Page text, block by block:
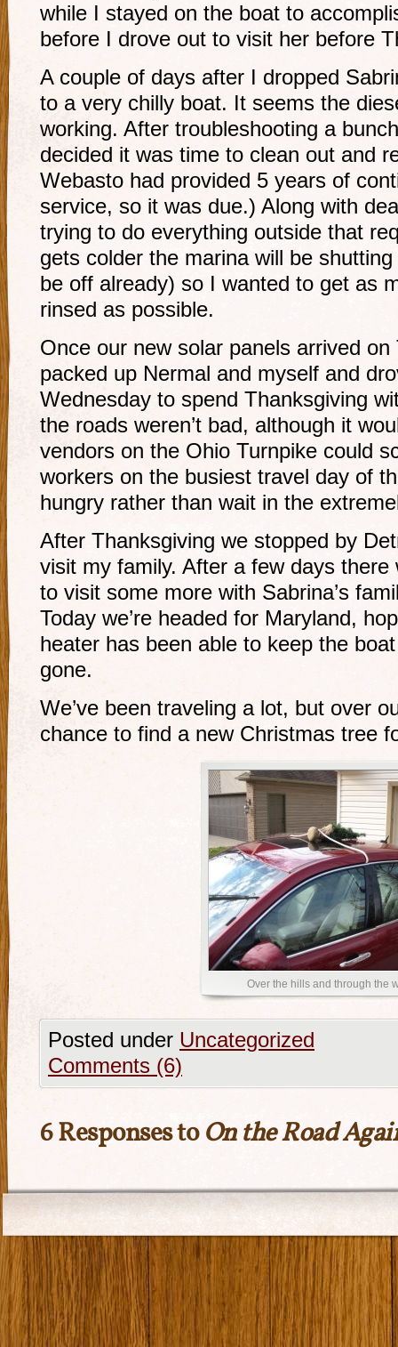
while I stayed on the boat to
before I drove out to visit her before
A couple of days after I dropped
to a very chilly boat. It seems the
working. After troubleshooting a
decided it was time to clean out and
Webasto had provided 5 years of
service, so it was due.) Along with
trying to do everything outside that
gets colder the marina will be
be off already) so I wanted to get as
rinsed as possible.
Once our new solar panels arrived
packed up Nermal and myself and
Wednesday to spend Thanksgiving
the roads weren’t bad, although it
vendors on the Ohio Turnpike could
workers on the busiest travel day of
hungry rather than wait in the
After Thanksgiving we stopped by
visit my family. After a few days
to visit some more with Sabrina’s
Today we’re headed for Maryland,
heater has been able to keep the
gone.
We’ve been traveling a lot, but over
chance to find a new Christmas tree
Over the hills and through the
Posted under Uncategorized
Comments (6)
6 Responses toOn the Road